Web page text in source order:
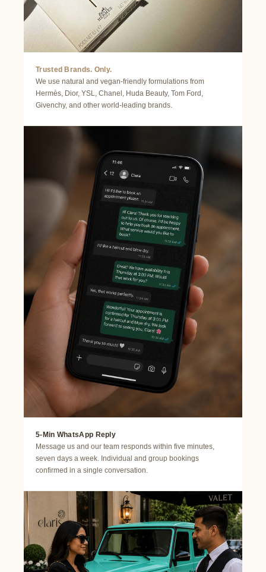
Trusted Brands. Only.
We use natural and vegan-friendly formulations from
Hermès, Dior, YSL, Chanel, Huda Beauty, Tom Ford,
Givenchy, and other world-leading brands.
5-Min WhatsApp Reply
Message us and our team responds within five minutes,
seven days a week. Individual and group bookings
confirmed in a single conversation.